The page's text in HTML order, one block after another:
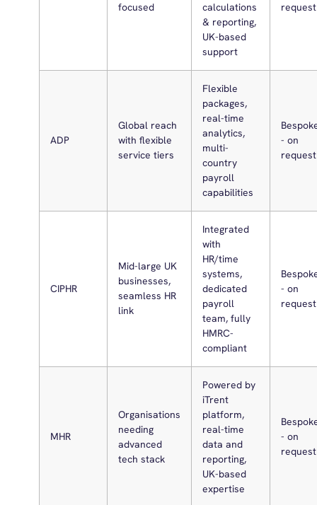
focused
calculations
& reporting,
UK-based
support
request
ADP
Global reach
with flexible
service tiers
Flexible
packages,
real-time
analytics,
multi-
country
payroll
capabilities
- on
request
CIPHR
Mid-large UK
businesses,
seamless HR
link
Integrated
with
HR/time
systems,
dedicated
payroll
team, fully
HMRC-
compliant
- on
request
MHR
Organisations
needing
advanced
tech stack
Powered by
iTrent
platform,
real-time
data and
reporting,
UK-based
expertise
- on
request